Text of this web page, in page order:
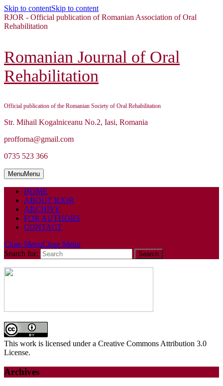
Skip to contentSkip to content
RJOR - Official publication of Romanian Association of Oral
Rehabilitation
Romanian Journal of Oral
Rehabilitation
Official publication of the Romanian Society of Oral Rehabilitation
Str. Mihail Kogalniceanu No.2, Iasi, Romania
profforna@gmail.com
0735 523 366
MenuMenu
HOME
ABOUT RJOR
ARCHIVE
FOR AUTHORS
CONTACT
Close MenuClose Menu
Search for:
This work is licensed under a Creative Commons Attribution 3.0
License.
Archives